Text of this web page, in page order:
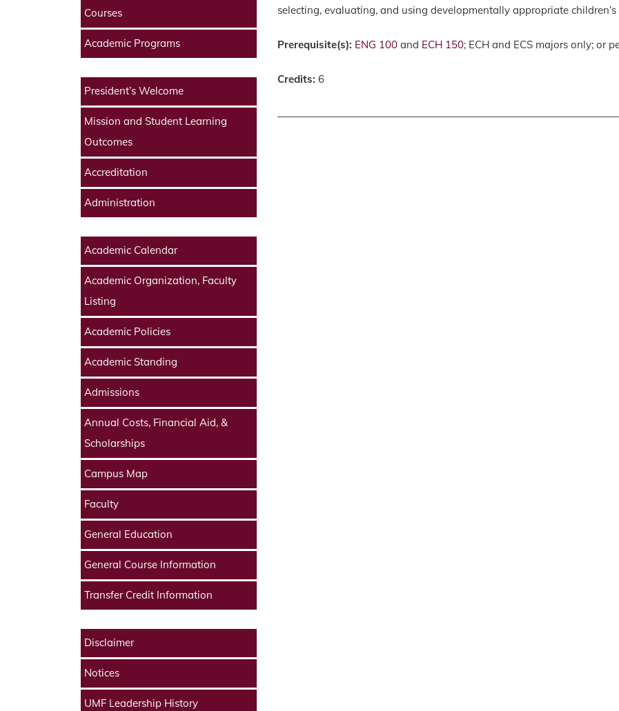
Courses
Academic Programs
President’s Welcome
Mission and Student Learning
Outcomes
Accreditation
Administration
Academic Calendar
Academic Organization, Faculty
Listing
Academic Policies
Academic Standing
Admissions
Annual Costs, Financial Aid, &
Scholarships
Campus Map
Faculty
General Education
General Course Information
Transfer Credit Information
Disclaimer
Notices
UMF Leadership History
selecting, evaluating, and using developmentally appropriate
Prerequisite(s): ENG 100 and ECH 150; ECH and ECS majors only; or
Credits: 6